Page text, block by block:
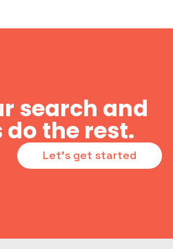
search and
do the rest.
Let's get started